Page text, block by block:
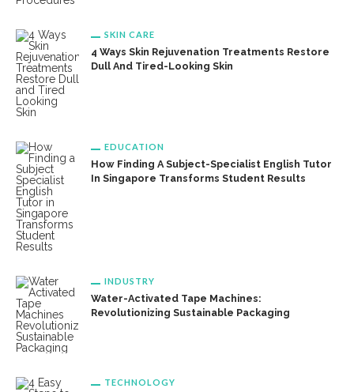
SKIN CARE
4 Ways Skin Rejuvenation Treatments Restore
Dull And Tired-Looking Skin
EDUCATION
How Finding A Subject-Specialist English Tutor
In Singapore Transforms Student Results
INDUSTRY
Water-Activated Tape Machines:
Revolutionizing Sustainable Packaging
TECHNOLOGY